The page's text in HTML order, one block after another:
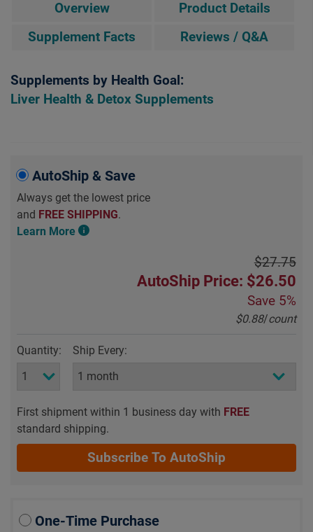
Overview
Product Details
Supplement Facts
Reviews / Q&A
Supplements by Health Goal:
Liver Health & Detox Supplements
AutoShip & Save
Always get the lowest price
and FREE SHIPPING.
Learn More
$27.75
AutoShip Price: $26.50
Save 5%
$0.88/count
Quantity: Ship Every:
First shipment within 1 business day with FREE
standard shipping.
Subscribe To AutoShip
One-Time Purchase